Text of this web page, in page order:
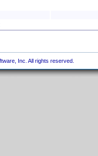
Inc. All rights reserved.